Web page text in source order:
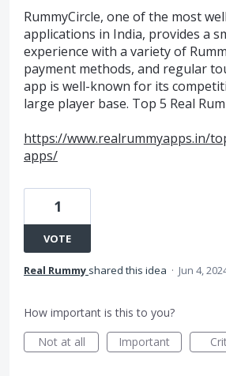
RummyCircle, one of the most
applications in India, provides a
experience with a variety of
payment methods, and regular
app is well-known for its
large player base. Top 5 Real
https://www.realrummyapps.in/
apps/
1
VOTE
Real Rummy shared this idea · Jun 4,
How important is this to you?
Not at all
Important